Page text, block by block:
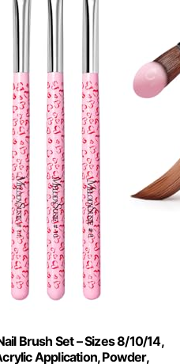
Brush Set – Sizes 8/10/14,
Application, Powder,